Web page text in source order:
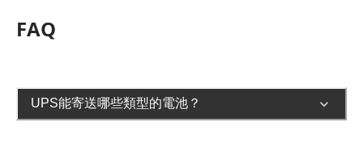
FAQ
UPS能寄送哪些類型的電池？